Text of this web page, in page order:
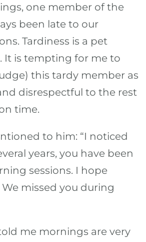
one member of the
been late to our
Tardiness is a pet
It is tempting for me to
this tardy member as
disrespectful to the rest
time.
to him: “I noticed
years, you have been
sessions. I hope
missed you during
me mornings are very